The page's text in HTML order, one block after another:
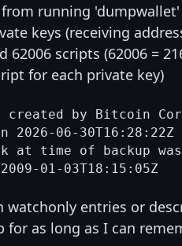
running
keys (receiving
62006 scripts (62006 =
for each private key)
created by Bitcoin
2026-06-30T16:28:22Z
time of backup was 0
watchonly entries or
as long as I can